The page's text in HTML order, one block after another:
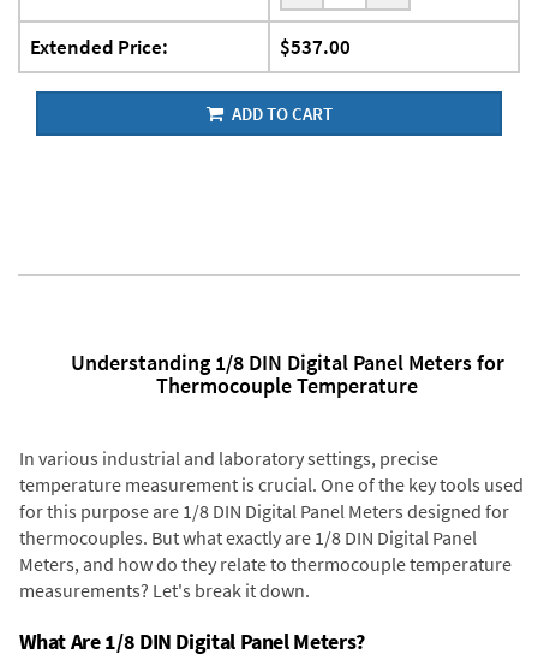
Extended Price: $537.00
ADD TO CART
Understanding 1/8 DIN Digital Panel Meters for
Thermocouple Temperature
In various industrial and laboratory settings, precise
temperature measurement is crucial. One of the key tools used
for this purpose are 1/8 DIN Digital Panel Meters designed for
thermocouples. But what exactly are 1/8 DIN Digital Panel
Meters, and how do they relate to thermocouple temperature
measurements? Let's break it down.
What Are 1/8 DIN Digital Panel Meters?